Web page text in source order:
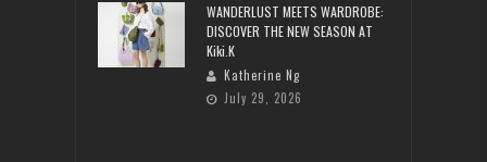
WANDERLUST MEETS WARDROBE:
DISCOVER THE NEW SEASON AT
Kiki.K
Katherine Ng
July 29, 2026